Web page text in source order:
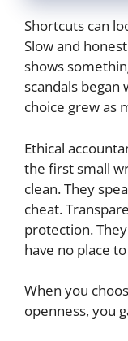
Shortcuts can
Slow and
shows
scandals began
choice grew as
Ethical
the first small
clean. They
cheat.
protection.
have no place
When you
openness, you